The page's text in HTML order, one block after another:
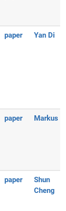
paper Yan Di
paper Markus
paper
Shun
Cheng